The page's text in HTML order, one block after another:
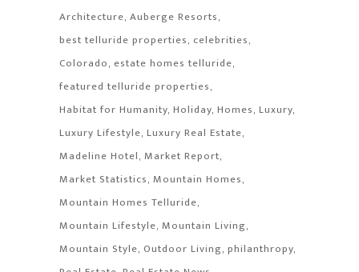
Architecture Auberge Resorts
best telluride properties celebrities
Colorado estate homes telluride
featured telluride properties
Habitat for Humanity Holiday Homes Luxury
Luxury Lifestyle Luxury Real Estate
Madeline Hotel Market Report
Market Statistics Mountain Homes
Mountain Homes Telluride
Mountain Lifestyle Mountain Living
Mountain Style Outdoor Living philanthropy